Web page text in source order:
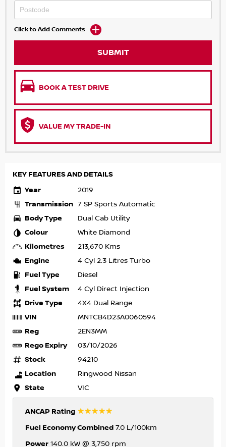
Click to Add Comments
SUBMIT
BOOK A TEST DRIVE
VALUE MY TRADE-IN
KEY FEATURES AND DETAILS
Year
2019
Transmission 7 SP Sports Automatic
Body Type Dual Cab Utility
Colour White Diamond
Kilometres 213,670 Kms
Engine 4 Cyl 2.3 Litres Turbo
Fuel Type Diesel
Fuel System 4 Cyl Direct Injection
Drive Type 4X4 Dual Range
VIN MNTCB4D23A0060594
Reg 2EN3MM
Rego Expiry 03/10/2026
Stock 94210
Location Ringwood Nissan
State VIC
ANCAP Rating ☆☆☆☆☆
Fuel Economy Combined 7.0 L/100km
Power 140.0 kW @ 3,750 rpm